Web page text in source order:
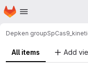
Skip to main content
Homepage
Depken group
All items Add